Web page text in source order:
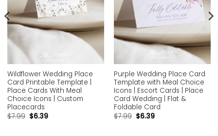
Wildflower Wedding Place
Card Printable Template |
Place Cards With Meal
Choice Icons | Custom
Placecards
$7.99 $6.39
Purple Wedding Place Card
Template with Meal Choice
Icons | Escort Cards | Place
Card Wedding | Flat &
Foldable Card
$7.99 $6.39